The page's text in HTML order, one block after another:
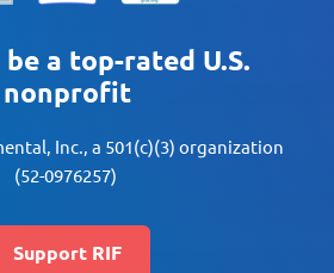
a top-rated U.S.
nonprofit
Inc., a 501(c)(3) organization
(52-0976257)
Support RIF